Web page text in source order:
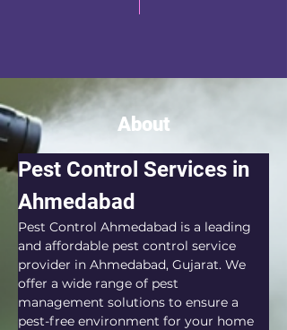
About
Pest Control Services in
Ahmedabad
Pest Control Ahmedabad is a leading
and affordable pest control service
provider in Ahmedabad, Gujarat. We
offer a wide range of pest
management solutions to ensure a
pest-free environment for your home